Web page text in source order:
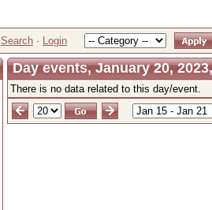
Search · Login
Day events, January 20,
There is no data related to this day/event.